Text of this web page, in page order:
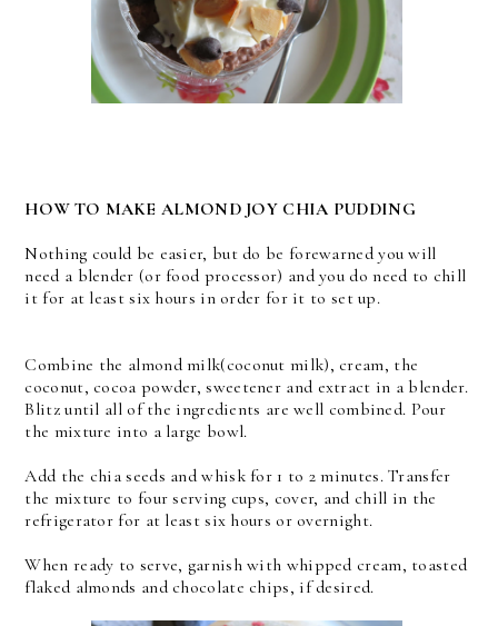
HOW TO MAKE ALMOND JOY CHIA PUDDING
Nothing could be easier, but do be forewarned you will
need a blender (or food processor) and you do need to chill
it for at least six hours in order for it to set up.
Combine the almond milk(coconut milk), cream, the
coconut, cocoa powder, sweetener and extract in a blender.
Blitz until all of the ingredients are well combined. Pour
the mixture into a large bowl.
Add the chia seeds and whisk for 1 to 2 minutes. Transfer
the mixture to four serving cups, cover, and chill in the
refrigerator for at least six hours or overnight.
When ready to serve, garnish with whipped cream, toasted
flaked almonds and chocolate chips, if desired.